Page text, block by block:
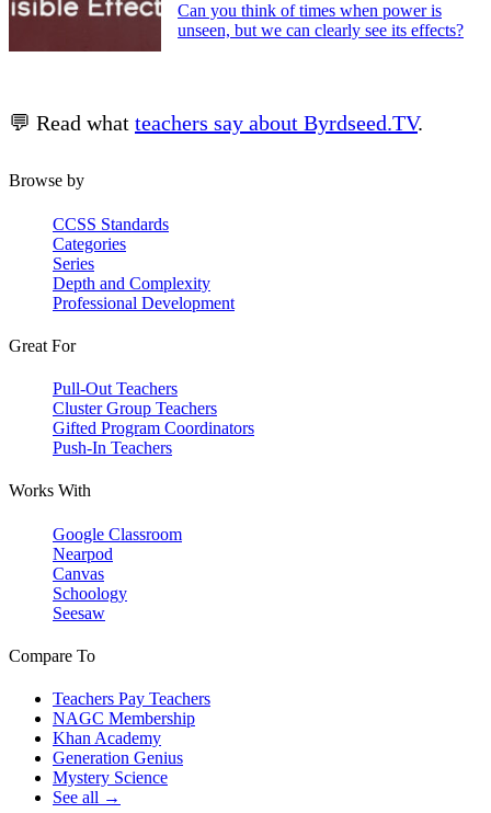
Can you think of times when power is
unseen, but we can clearly see its effects?
💬 Read what teachers say about Byrdseed.TV.
Browse by
CCSS Standards
Categories
Series
Depth and Complexity
Professional Development
Great For
Pull-Out Teachers
Cluster Group Teachers
Gifted Program Coordinators
Push-In Teachers
Works With
Google Classroom
Nearpod
Canvas
Schoology
Seesaw
Compare To
Teachers Pay Teachers
NAGC Membership
Khan Academy
Generation Genius
Mystery Science
See all →